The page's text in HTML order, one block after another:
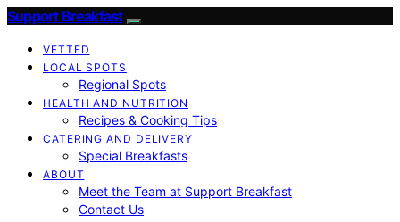
Support Breakfast
VETTED
LOCAL SPOTS
Regional Spots
HEALTH AND NUTRITION
Recipes & Cooking Tips
CATERING AND DELIVERY
Special Breakfasts
ABOUT
Meet the Team at Support Breakfast
Contact Us